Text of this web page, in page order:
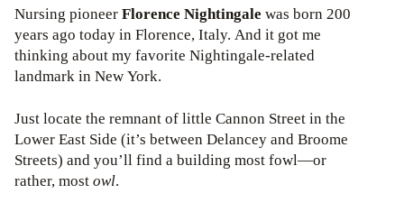
Nursing pioneerFlorence Nightingale was born 200
years ago today in Florence, Italy. And it got me
thinking about my favorite Nightingale-related
landmark in New York.
Just locate the remnant of little Cannon Street in the
Lower East Side (it’s between Delancey and Broome
Streets) and you’ll find a building most fowl—or
rather, mostowl.